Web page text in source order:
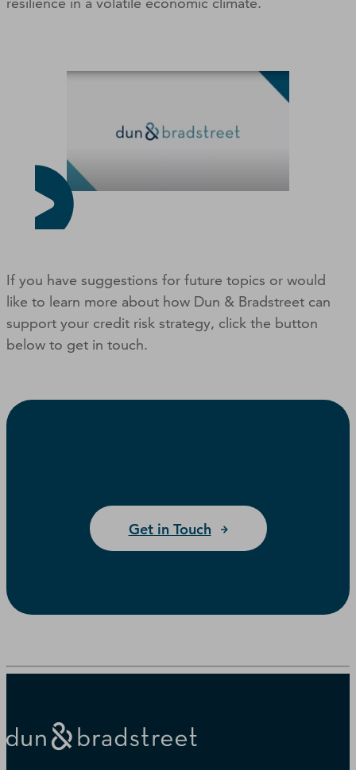
If you have suggestions for future topics or would
like to learn more about how Dun & Bradstreet can
support your credit risk strategy, click the button
below to get in touch.
Get in Touch